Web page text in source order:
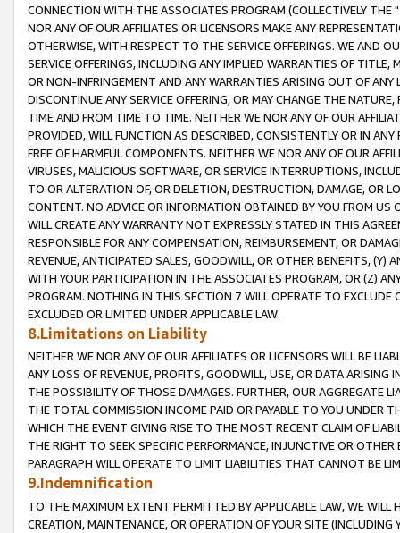
CONNECTION WITH THE ASSOCIATES PROGRAM (COLLECTIVELY THE "
NOR ANY OF OUR AFFILIATES OR LICENSORS MAKE ANY
OTHERWISE, WITH RESPECT TO THE SERVICE OFFERINGS. WE AND
SERVICE OFFERINGS, INCLUDING ANY IMPLIED WARRANTIES OF
OR NON-INFRINGEMENT AND ANY WARRANTIES ARISING OUT OF ANY
DISCONTINUE ANY SERVICE OFFERING, OR MAY CHANGE THE
TIME AND FROM TIME TO TIME. NEITHER WE NOR ANY OF OUR
PROVIDED, WILL FUNCTION AS DESCRIBED, CONSISTENTLY OR IN
FREE OF HARMFUL COMPONENTS. NEITHER WE NOR ANY OF OUR
VIRUSES, MALICIOUS SOFTWARE, OR SERVICE INTERRUPTIONS,
TO OR ALTERATION OF, OR DELETION, DESTRUCTION, DAMAGE, OR
CONTENT. NO ADVICE OR INFORMATION OBTAINED BY YOU FROM
WILL CREATE ANY WARRANTY NOT EXPRESSLY STATED IN THIS
RESPONSIBLE FOR ANY COMPENSATION, REIMBURSEMENT, OR
REVENUE, ANTICIPATED SALES, GOODWILL, OR OTHER BENEFITS,
WITH YOUR PARTICIPATION IN THE ASSOCIATES PROGRAM, OR (Z)
PROGRAM. NOTHING IN THIS SECTION 7 WILL OPERATE TO
EXCLUDED OR LIMITED UNDER APPLICABLE LAW.
8.Limitations on Liability
NEITHER WE NOR ANY OF OUR AFFILIATES OR LICENSORS WILL BE
ANY LOSS OF REVENUE, PROFITS, GOODWILL, USE, OR DATA ARISING
THE POSSIBILITY OF THOSE DAMAGES. FURTHER, OUR AGGREGATE
THE TOTAL COMMISSION INCOME PAID OR PAYABLE TO YOU UNDER
WHICH THE EVENT GIVING RISE TO THE MOST RECENT CLAIM OF
THE RIGHT TO SEEK SPECIFIC PERFORMANCE, INJUNCTIVE OR
PARAGRAPH WILL OPERATE TO LIMIT LIABILITIES THAT CANNOT BE
9.Indemnification
TO THE MAXIMUM EXTENT PERMITTED BY APPLICABLE LAW, WE WILL
CREATION, MAINTENANCE, OR OPERATION OF YOUR SITE (INCLUDING